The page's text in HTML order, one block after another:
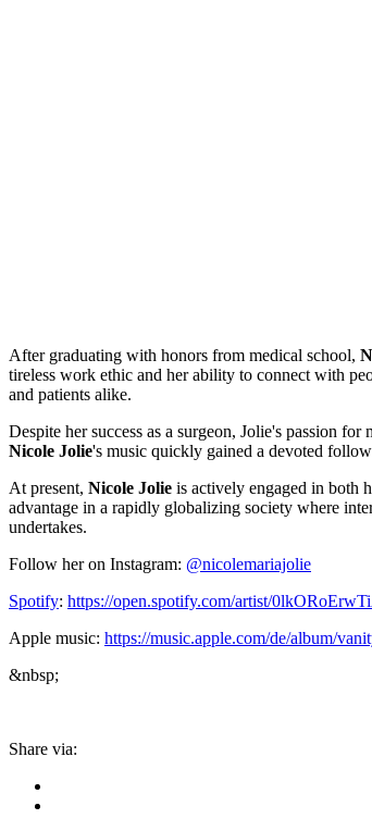
After graduating with honors from medical school,
tireless work ethic and her ability to connect with
and patients alike.
Despite her success as a surgeon, Jolie's passion
Nicole Jolie's music quickly gained a devoted
At present, Nicole Jolie is actively engaged in both
advantage in a rapidly globalizing society where
undertakes.
Follow her on Instagram: @nicolemariajolie
Spotify: https://open.spotify.com/artist/
Apple music: https://music.apple.com/de/album/
&nbsp;
Share via: